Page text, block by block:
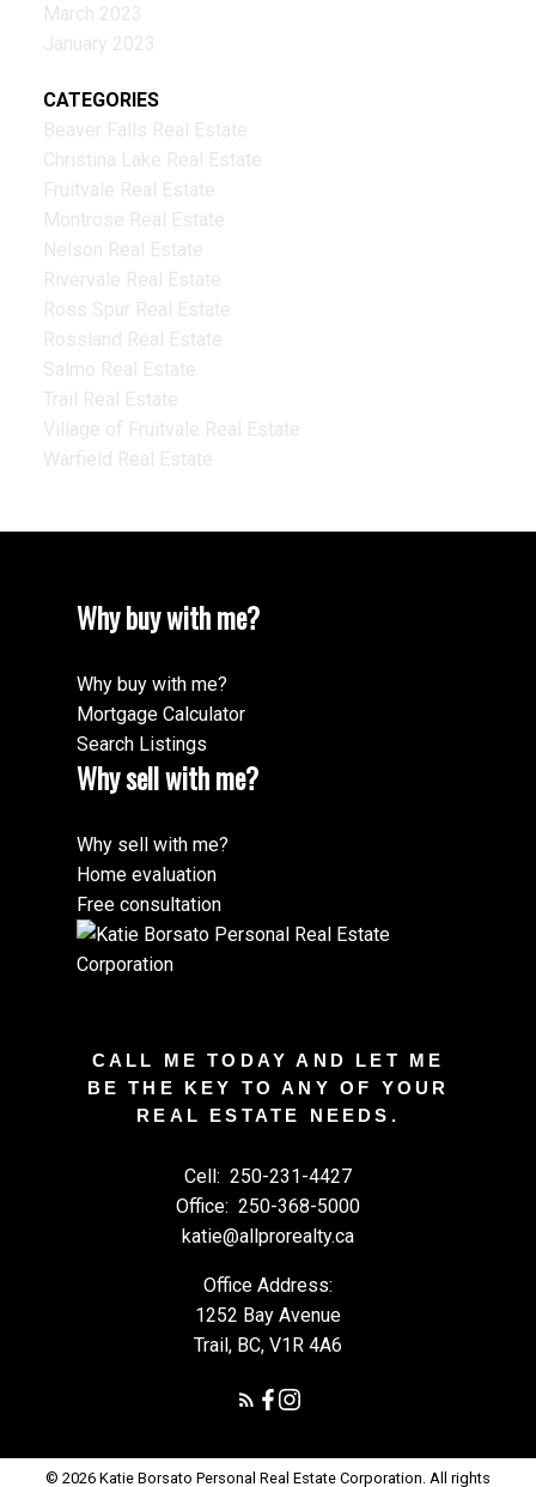
March 2023
January 2023
CATEGORIES
Beaver Falls Real Estate
Christina Lake Real Estate
Fruitvale Real Estate
Montrose Real Estate
Nelson Real Estate
Rivervale Real Estate
Ross Spur Real Estate
Rossland Real Estate
Salmo Real Estate
Trail Real Estate
Village of Fruitvale Real Estate
Warfield Real Estate
Why buy with me?
Why buy with me?
Mortgage Calculator
Search Listings
Why sell with me?
Why sell with me?
Home evaluation
Free consultation
CALL ME TODAY AND LET ME
BE THE KEY TO ANY OF YOUR
REAL ESTATE NEEDS.
Cell: 250-231-4427
Office: 250-368-5000
katie@allprorealty.ca
Office Address:
1252 Bay Avenue
Trail, BC, V1R 4A6
© 2026 Katie Borsato Personal Real Estate Corporation. All rights